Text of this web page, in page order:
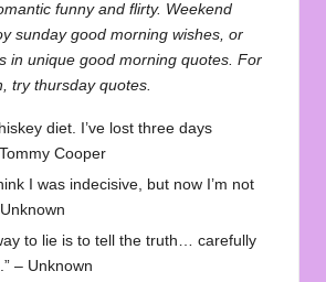
funny and flirty. Weekend
sunday good morning wishes, or
in unique good morning quotes. For
try thursday quotes.
diet. I’ve lost three days
Cooper
I was indecisive, but now I’m not
to lie is to tell the truth… carefully
– Unknown